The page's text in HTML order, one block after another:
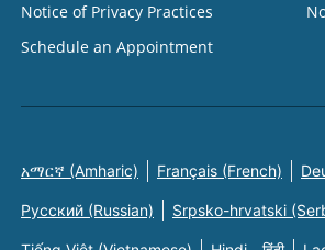
Notice of Privacy Practices
Schedule an Appointment
አማርኛ (Amharic) Français (French)
Русский (Russian) Srpsko-hrvatski